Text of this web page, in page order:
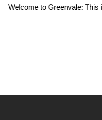
to Greenvale: This